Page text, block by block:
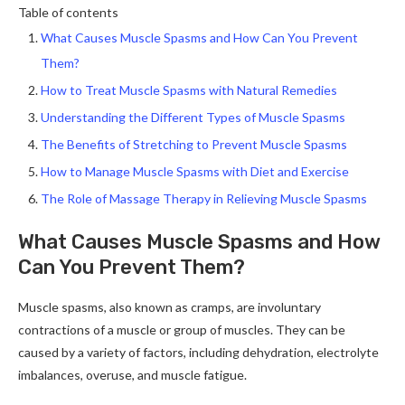
Table of contents
What Causes Muscle Spasms and How Can You Prevent
Them?
How to Treat Muscle Spasms with Natural Remedies
Understanding the Different Types of Muscle Spasms
The Benefits of Stretching to Prevent Muscle Spasms
How to Manage Muscle Spasms with Diet and Exercise
The Role of Massage Therapy in Relieving Muscle Spasms
What Causes Muscle Spasms and How
Can You Prevent Them?
Muscle spasms, also known as cramps, are involuntary
contractions of a muscle or group of muscles. They can be
caused by a variety of factors, including dehydration, electrolyte
imbalances, overuse, and muscle fatigue.